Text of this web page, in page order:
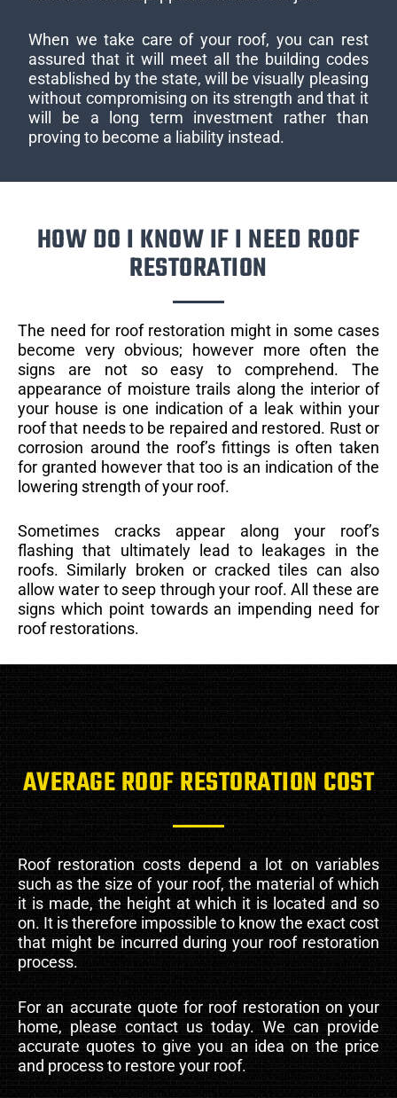
When we take care of your roof, you can rest
assured that it will meet all the building codes
established by the state, will be visually pleasing
without compromising on its strength and that it
will be a long term investment rather than
proving to become a liability instead.
HOW DO I KNOW IF I NEED ROOF
RESTORATION
The need for roof restoration might in some cases
become very obvious; however more often the
signs are not so easy to comprehend. The
appearance of moisture trails along the interior of
your house is one indication of a leak within your
roof that needs to be repaired and restored. Rust or
corrosion around the roof’s fittings is often taken
for granted however that too is an indication of the
lowering strength of your roof.
Sometimes cracks appear along your roof’s
flashing that ultimately lead to leakages in the
roofs. Similarly broken or cracked tiles can also
allow water to seep through your roof. All these are
signs which point towards an impending need for
roof restorations.
AVERAGE ROOF RESTORATION COST
Roof restoration costs depend a lot on variables
such as the size of your roof, the material of which
it is made, the height at which it is located and so
on. It is therefore impossible to know the exact cost
that might be incurred during your roof restoration
process.
For an accurate quote for roof restoration on your
home, please contact us today. We can provide
accurate quotes to give you an idea on the price
and process to restore your roof.